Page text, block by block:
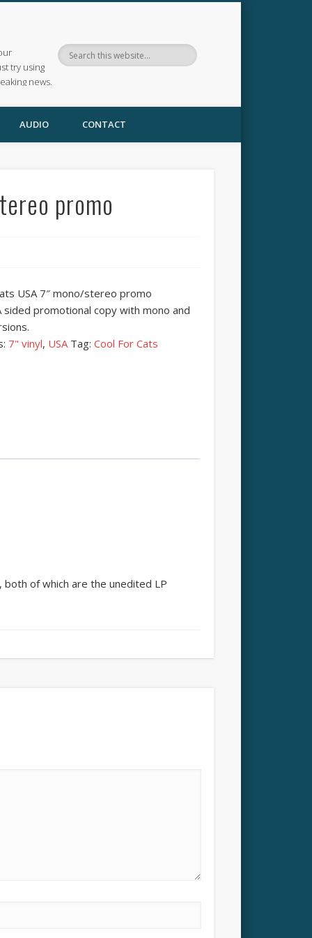
try using
news.
AUDIO CONTACT
promo
USA 7″ mono/stereo promo
sided promotional copy with mono and
7" vinyl, USA Tag: Cool For Cats
of which are the unedited LP